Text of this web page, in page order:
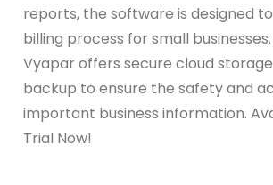
reports, the software is designed
billing process for small
Vyapar offers secure cloud
backup to ensure the safety and
important business information.
Trial Now!